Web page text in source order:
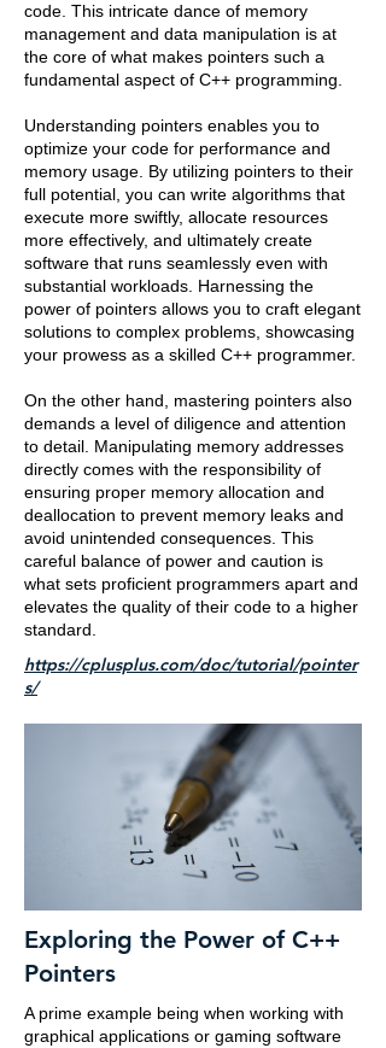
code. This intricate dance of memory
management and data manipulation is at
the core of what makes pointers such a
fundamental aspect of C++ programming.
Understanding pointers enables you to
optimize your code for performance and
memory usage. By utilizing pointers to their
full potential, you can write algorithms that
execute more swiftly, allocate resources
more effectively, and ultimately create
software that runs seamlessly even with
substantial workloads. Harnessing the
power of pointers allows you to craft elegant
solutions to complex problems, showcasing
your prowess as a skilled C++ programmer.
On the other hand, mastering pointers also
demands a level of diligence and attention
to detail. Manipulating memory addresses
directly comes with the responsibility of
ensuring proper memory allocation and
deallocation to prevent memory leaks and
avoid unintended consequences. This
careful balance of power and caution is
what sets proficient programmers apart and
elevates the quality of their code to a higher
standard.
https://cplusplus.com/doc/tutorial/pointer
s/
Exploring the Power of C++
Pointers
A prime example being when working with
graphical applications or gaming software